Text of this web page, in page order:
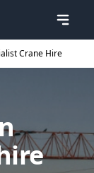
Crane Hire